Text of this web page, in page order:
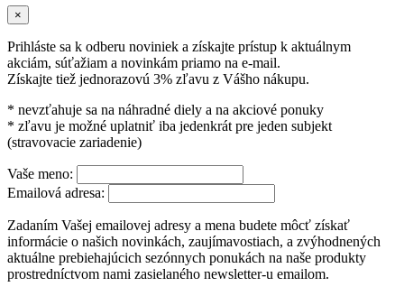
×
Prihláste sa k odberu noviniek a získajte prístup k aktuálnym
akciám, súťažiam a novinkám priamo na e-mail.
Získajte tiež jednorazovú 3% zľavu z Vášho nákupu.
* nevzťahuje sa na náhradné diely a na akciové ponuky
* zľavu je možné uplatniť iba jedenkrát pre jeden subjekt
(stravovacie zariadenie)
Vaše meno:
Emailová adresa:
Zadaním Vašej emailovej adresy a mena budete môcť získať
informácie o našich novinkách, zaujímavostiach, a zvýhodnených
aktuálne prebiehajúcich sezónnych ponukách na naše produkty
prostredníctvom nami zasielaného newsletter-u emailom.